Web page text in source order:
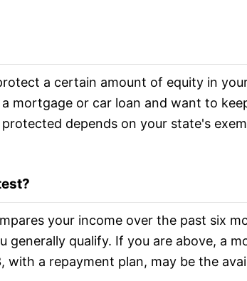
a certain amount of equity in
mortgage or car loan and want to
depends on your state's
your income over the past six
generally qualify. If you are above, a
with a repayment plan, may be the